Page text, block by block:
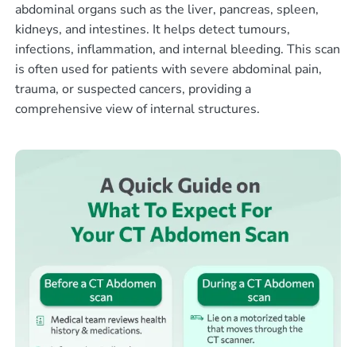
abdominal organs such as the liver, pancreas, spleen,
kidneys, and intestines. It helps detect tumours,
infections, inflammation, and internal bleeding. This scan
is often used for patients with severe abdominal pain,
trauma, or suspected cancers, providing a
comprehensive view of internal structures.